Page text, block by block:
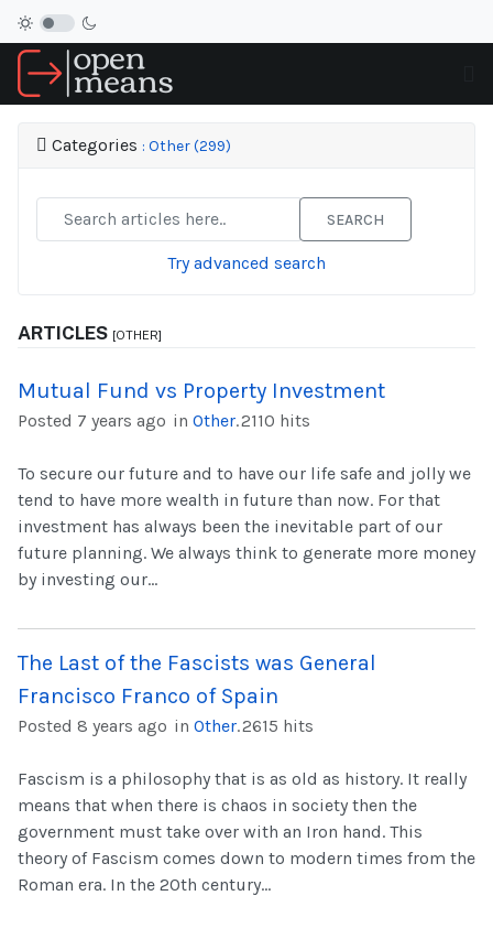
Categories : Other (299)
SEARCH
Try advanced search
ARTICLES [OTHER]
Mutual Fund vs Property Investment
Posted 7 years ago in Other.2110 hits
To secure our future and to have our life safe and jolly we
tend to have more wealth in future than now. For that
investment has always been the inevitable part of our
future planning. We always think to generate more money
by investing our...
The Last of the Fascists was General
Francisco Franco of Spain
Posted 8 years ago in Other.2615 hits
Fascism is a philosophy that is as old as history. It really
means that when there is chaos in society then the
government must take over with an Iron hand. This
theory of Fascism comes down to modern times from the
Roman era. In the 20th century...